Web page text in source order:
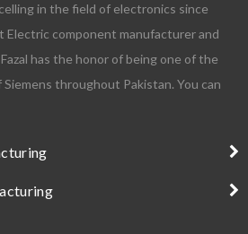
in the field of electronics since
Electric component manufacturer and
has the honor of being one of the
throughout Pakistan. You can